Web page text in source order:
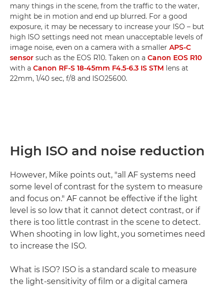
many things in the scene, from the traffic to the water,
might be in motion and end up blurred. For a good
exposure, it may be necessary to increase your ISO – but
high ISO settings need not mean unacceptable levels of
image noise, even on a camera with a smaller APS-C
sensor such as the EOS R10. Taken on a Canon EOS R10
with a Canon RF-S 18-45mm F4.5-6.3 IS STM lens at
22mm, 1/40 sec, f/8 and ISO25600.
High ISO and noise reduction
However, Mike points out, "all AF systems need
some level of contrast for the system to measure
and focus on." AF cannot be effective if the light
level is so low that it cannot detect contrast, or if
there is too little contrast in the scene to detect.
When shooting in low light, you sometimes need
to increase the ISO.
What is ISO? ISO is a standard scale to measure
the light-sensitivity of film or a digital camera